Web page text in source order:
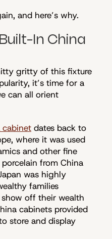
and here’s why.
In China
gritty of this fixture
it’s time for a
can all orient
dates back to
where it was used
and other fine
from China
was highly
families
off their wealth
cabinets provided
store and display